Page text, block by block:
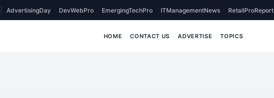
AdvertisingDay DevWebPro EmergingTechPro ITManagementNews RetailProReport
HOME CONTACT US ADVERTISE TOPICS